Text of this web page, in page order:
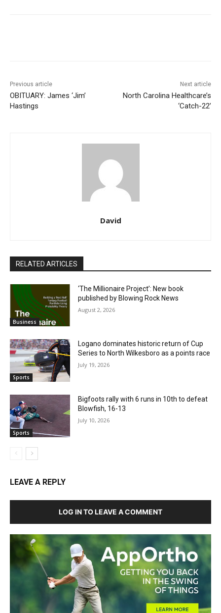
Previous article
OBITUARY: James ‘Jim’
Hastings
Next article
North Carolina Healthcare’s
‘Catch-22’
David
RELATED ARTICLES
Business
‘The Millionaire Project’: New book
published by Blowing Rock News
August 2, 2026
Sports
Logano dominates historic return of Cup
Series to North Wilkesboro as a points race
July 19, 2026
Sports
Bigfoots rally with 6 runs in 10th to defeat
Blowfish, 16-13
July 10, 2026
LEAVE A REPLY
LOG IN TO LEAVE A COMMENT